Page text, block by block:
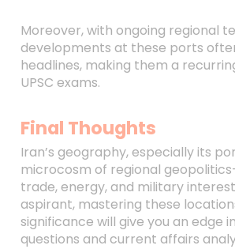
Moreover, with ongoing regional
developments at these ports
headlines, making them a
UPSC exams.
Final Thoughts
Iran’s geography, especially its
microcosm of regional
trade, energy, and military
aspirant, mastering these
significance will give you an edge
questions and current affairs